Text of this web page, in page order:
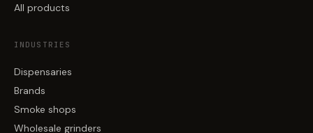
All products
INDUSTRIES
Dispensaries
Brands
Smoke shops
Wholesale grinders